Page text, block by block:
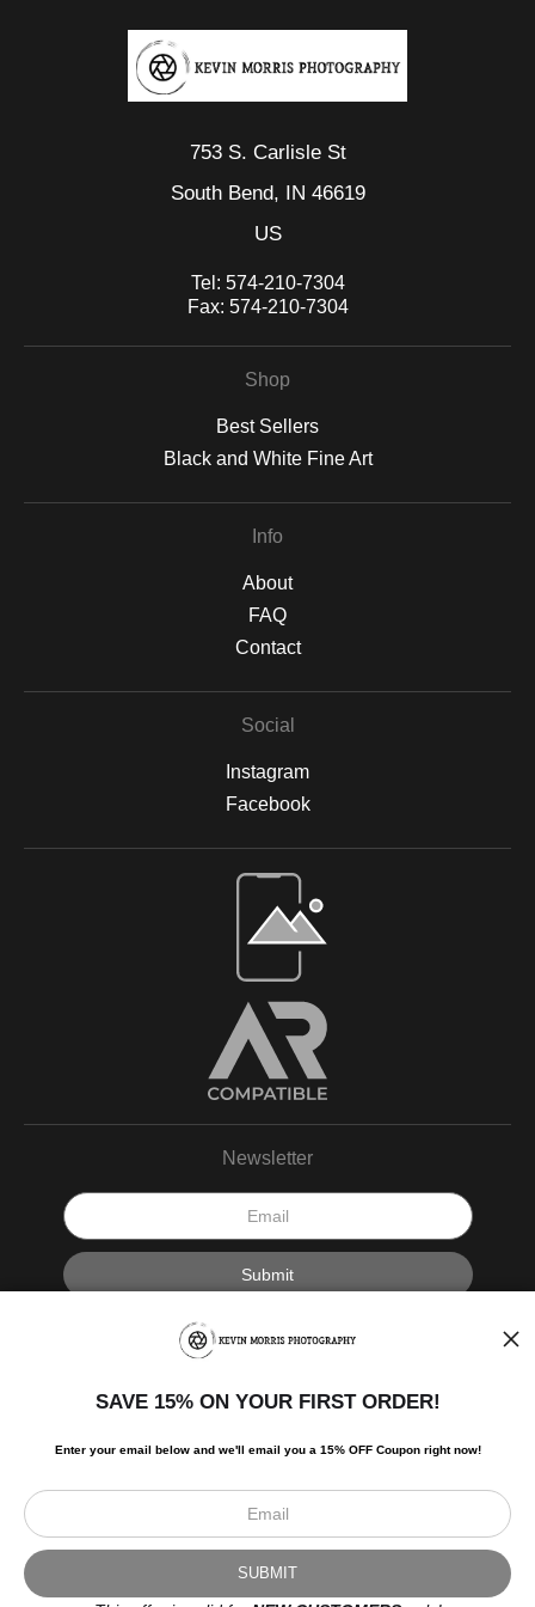
753 S. Carlisle St
South Bend, IN 46619
US
Tel: 574-210-7304
Fax: 574-210-7304
Shop
Best Sellers
Black and White Fine Art
Info
About
FAQ
Contact
Social
Instagram
Facebook
Newsletter
I’d like to receive exclusive discounts and the latest information.
© Art Studio 2021 - All Rights Reserved
Proud Member of Art Storefronts
SAVE 15% ON YOUR FIRST ORDER!
Enter your email below and we'll email you a 15% OFF Coupon right now!